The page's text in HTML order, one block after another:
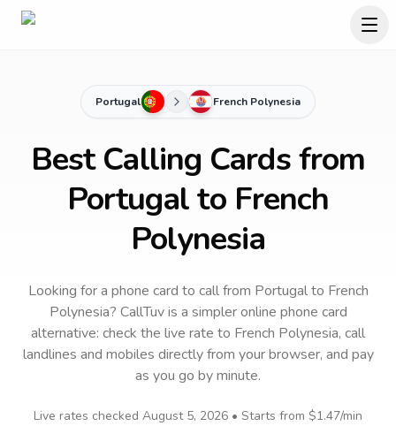
Portugal French Polynesia
Best Calling Cards from
Portugal to French
Polynesia
Looking for a phone card to callfrom Portugalto French
Polynesia? CallTuv is a simpler online phone card
alternative: check the live rate to French Polynesia, call
landlines and mobiles directly from your browser, and pay
as you go by minute.
Live rates checked August 5, 2026 • Starts from $1.47/min